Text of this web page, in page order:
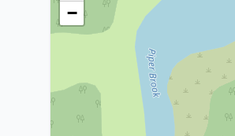
−